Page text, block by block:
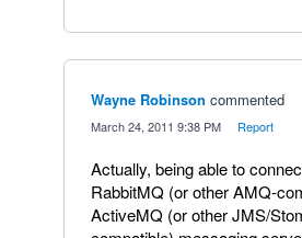
Wayne Robinson commented
March 24, 2011 9:38 PM Report
Actually, being able to
RabbitMQ (or other AMQ-
ActiveMQ (or other JMS/